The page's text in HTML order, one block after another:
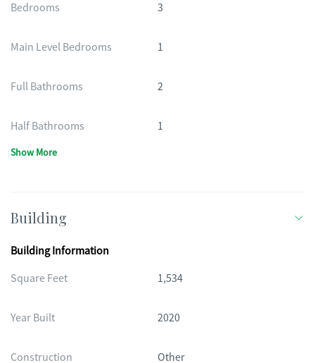
Bedrooms
3
Main Level Bedrooms 1
Full Bathrooms 2
Half Bathrooms 1
Show More
Building
Building Information
Square Feet
1,534
Year Built 2020
Construction Other